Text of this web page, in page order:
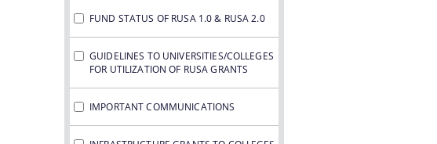
FUND STATUS OF RUSA 1.0 & RUSA 2.0
GUIDELINES TO UNIVERSITIES/COLLEGES
FOR UTILIZATION OF RUSA GRANTS
IMPORTANT COMMUNICATIONS